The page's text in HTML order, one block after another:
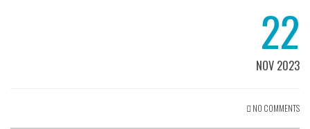
22
NOV 2023
NO COMMENTS